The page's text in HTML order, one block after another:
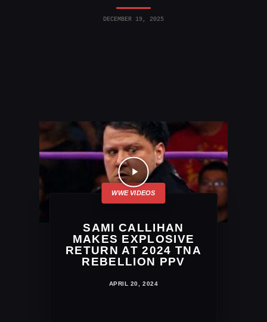
DECEMBER 19, 2025
SAMI CALLIHAN
MAKES EXPLOSIVE
RETURN AT 2024 TNA
REBELLION PPV
APRIL 20, 2024